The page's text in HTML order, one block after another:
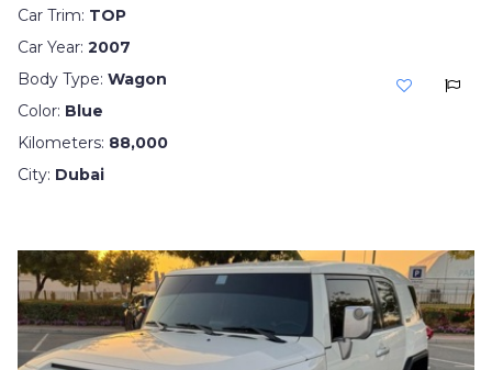
Car Trim: TOP
Car Year: 2007
Body Type: Wagon
Color: Blue
Kilometers: 88,000
City: Dubai